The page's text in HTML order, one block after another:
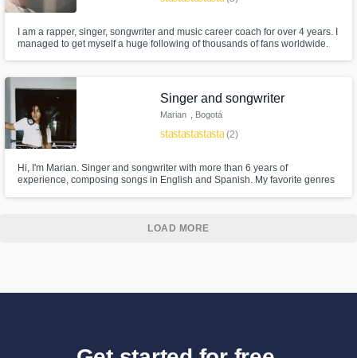
I am a rapper, singer, songwriter and music career coach for over 4 years. I
managed to get myself a huge following of thousands of fans worldwide.
digitalradiotracker.com)
Singer and songwriter
Marian , Bogotá
starstarstarstarstar(2)
Hi, I'm Marian. Singer and songwriter with more than 6 years of
experience, composing songs in English and Spanish. My favorite genres
LOAD MORE